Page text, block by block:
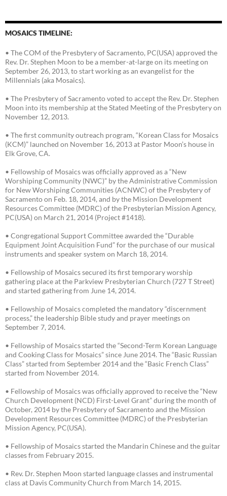
MOSAICS TIMELINE:
• The COM of the Presbytery of Sacramento, PC(USA) approved the
Rev. Dr. Stephen Moon to be a member-at-large on its meeting on
September 26, 2013, to start working as an evangelist for the
Millennials (aka Mosaics).
• The Presbytery of Sacramento voted to accept the Rev. Dr. Stephen
Moon into its membership at the Stated Meeting of the Presbytery on
November 12, 2013.
• The first community outreach program, “Korean Class for Mosaics
(KCM)” launched on November 16, 2013 at Pastor Moon’s house in
Elk Grove, CA.
• Fellowship of Mosaics was officially approved as a “New
Worshiping Community (NWC)” by the Administrative Commission
for New Worshiping Communities (ACNWC) of the Presbytery of
Sacramento on Feb. 18, 2014, and by the Mission Development
Resources Committee (MDRC) of the Presbyterian Mission Agency,
PC(USA) on March 21, 2014 (Project #1418).
• Congregational Support Committee awarded the “Durable
Equipment Joint Acquisition Fund” for the purchase of our musical
instruments and speaker system on March 18, 2014.
• Fellowship of Mosaics secured its first temporary worship
gathering place at the Parkview Presbyterian Church (727 T Street)
and started gathering from June 14, 2014.
• Fellowship of Mosaics completed the mandatory “discernment
process,” the leadership Bible study and prayer meetings on
September 7, 2014.
• Fellowship of Mosaics started the “Second-Term Korean Language
and Cooking Class for Mosaics” since June 2014. The “Basic Russian
Class” started from September 2014 and the “Basic French Class”
started from November 2014.
• Fellowship of Mosaics was officially approved to receive the “New
Church Development (NCD) First-Level Grant” during the month of
October, 2014 by the Presbytery of Sacramento and the Mission
Development Resources Committee (MDRC) of the Presbyterian
Mission Agency, PC(USA).
• Fellowship of Mosaics started the Mandarin Chinese and the guitar
classes from February 2015.
• Rev. Dr. Stephen Moon started language classes and instrumental
class at Davis Community Church from March 14, 2015.